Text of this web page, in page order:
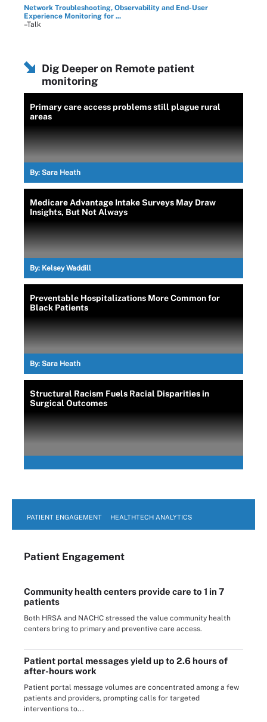
Network Troubleshooting, Observability and End-User
Experience Monitoring for ...
–Talk
Dig Deeper on Remote patient
monitoring
Primary care access problems still plague rural
areas
By: Sara Heath
Medicare Advantage Intake Surveys May Draw
Insights, But Not Always
By: Kelsey Waddill
Preventable Hospitalizations More Common for
Black Patients
By: Sara Heath
Structural Racism Fuels Racial Disparities in
Surgical Outcomes
PATIENT ENGAGEMENT HEALTHTECH ANALYTICS
Patient Engagement
Community health centers provide care to 1 in 7
patients
Both HRSA and NACHC stressed the value community health
centers bring to primary and preventive care access.
Patient portal messages yield up to 2.6 hours of
after-hours work
Patient portal message volumes are concentrated among a few
patients and providers, prompting calls for targeted
interventions to...